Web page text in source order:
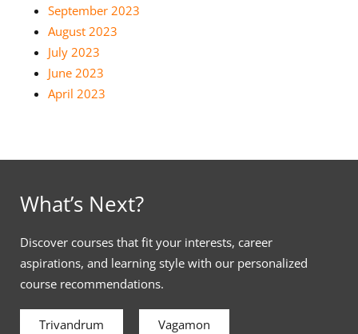
September 2023
August 2023
July 2023
June 2023
April 2023
What’s Next?
Discover courses that fit your interests, career
aspirations, and learning style with our personalized
course recommendations.
Trivandrum Vagamon